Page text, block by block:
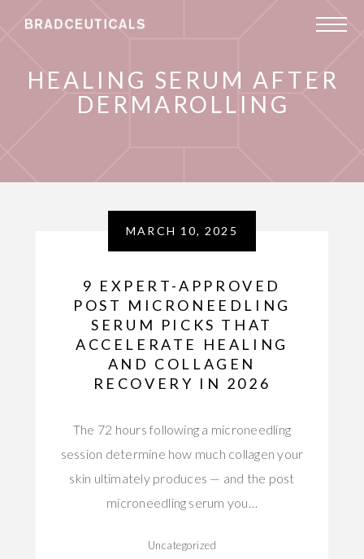
HEALING SERUM AFTER
DERMAROLLING
MARCH 10, 2025
9 EXPERT-APPROVED
POST MICRONEEDLING
SERUM PICKS THAT
ACCELERATE HEALING
AND COLLAGEN
RECOVERY IN 2026
The 72 hours following a microneedling
session determine how much collagen your
skin ultimately produces — and the post
microneedling serum you…
Uncategorized